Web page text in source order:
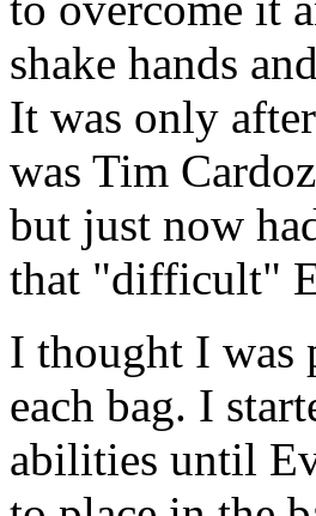
shake hands
It was only
was Tim
but just now
that "difficult"
I thought I was
each bag. I
abilities until